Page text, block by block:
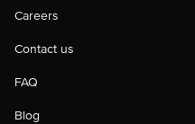
Careers
Contact us
FAQ
Blog